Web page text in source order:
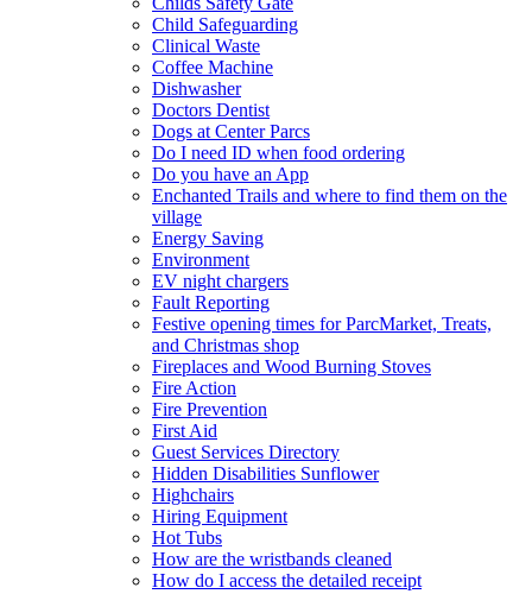
Child Safeguarding
Clinical Waste
Coffee Machine
Dishwasher
Doctors Dentist
Dogs at Center Parcs
Do I need ID when food ordering
Do you have an App
Enchanted Trails and where to find them on the
village
Energy Saving
Environment
EV night chargers
Fault Reporting
Festive opening times for ParcMarket, Treats,
and Christmas shop
Fireplaces and Wood Burning Stoves
Fire Action
Fire Prevention
First Aid
Guest Services Directory
Hidden Disabilities Sunflower
Highchairs
Hiring Equipment
Hot Tubs
How are the wristbands cleaned
How do I access the detailed receipt